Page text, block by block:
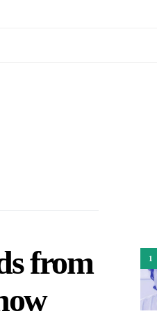
from
1